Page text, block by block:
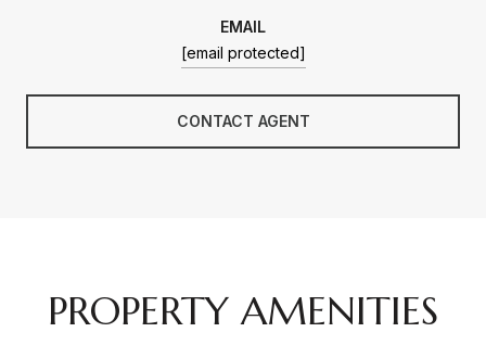
EMAIL
[email protected]
CONTACT AGENT
PROPERTY AMENITIES